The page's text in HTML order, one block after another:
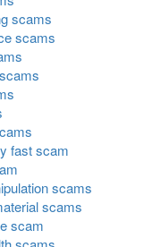
scams
scams
fast scam
scams
scams
scam